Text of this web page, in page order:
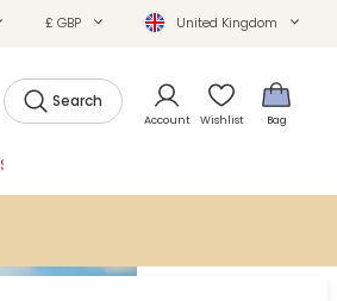
£ GBP United Kingdom
Search
Account Wishlist Bag
SALE